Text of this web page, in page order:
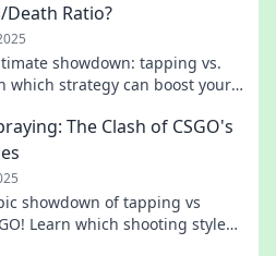
Death Ratio?
showdown: tapping vs.
which strategy can boost your
The Clash of CSGO's
showdown of tapping vs
Learn which shooting style